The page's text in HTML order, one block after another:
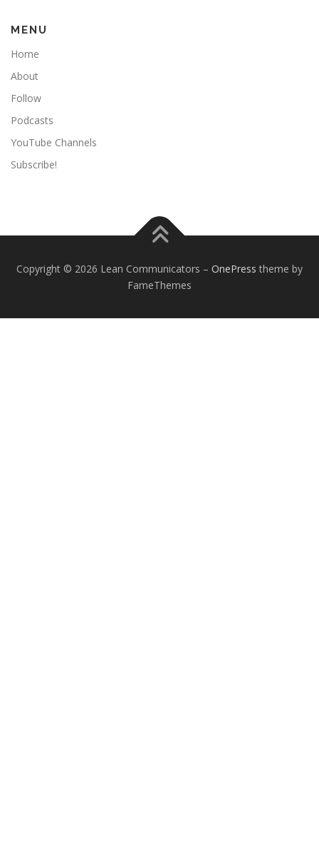
MENU
Home
About
Follow
Podcasts
YouTube Channels
Subscribe!
Copyright © 2026 Lean Communicators – OnePress theme by
FameThemes